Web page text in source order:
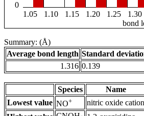
0
1.05
1.10 1.15 1.20 1.25 1.30
bond
Summary: (Å)
Average bond length Standard
1.316 0.139
Species Name
Lowest value NO+ nitric oxide cation